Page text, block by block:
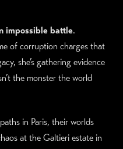
impossible battle.
of corruption charges that
she’s gathering evidence
the monster the world
in Paris, their worlds
at the Galtieri estate in